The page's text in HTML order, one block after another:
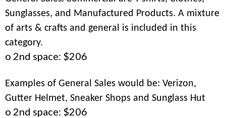
Sunglasses, and Manufactured Products. A mixture
of arts & crafts and general is included in this
category.
o 2nd space: $206
Examples of General Sales would be: Verizon,
Gutter Helmet, Sneaker Shops and Sunglass Hut
o 2nd space: $206